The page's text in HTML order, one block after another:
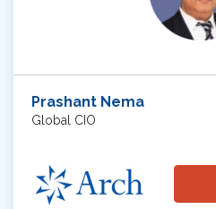
Prashant Nema
Global CIO